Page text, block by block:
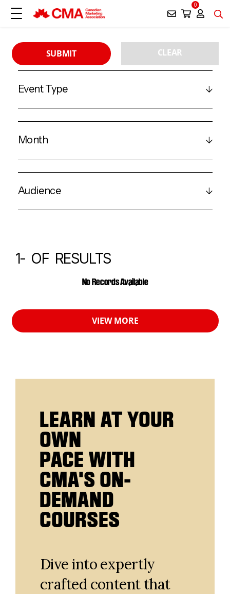
0
SUBMIT CLEAR
Event Type
Month
Audience
CALENDAR EVENTS
1- OF RESULTS
No Records Available
VIEW MORE
LEARN AT YOUR
OWN
PACE WITH
CMA'S ON-
DEMAND
COURSES
Dive into expertly
crafted content that